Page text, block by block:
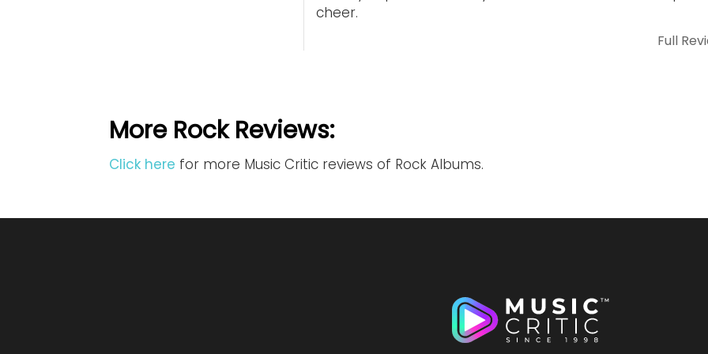
cheer.
Full
More Rock Reviews:
Click here for more Music Critic reviews of Rock Albums.